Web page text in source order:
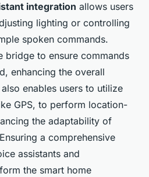
integration allows users
lighting or controlling
spoken commands.
bridge to ensure commands
enhancing the overall
enables users to utilize
GPS, to perform location-
the adaptability of
a comprehensive
assistants and
the smart home